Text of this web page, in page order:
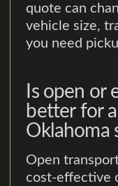
quote can
vehicle size,
you need
Is open or
better for
Oklahoma
Open
cost-effective